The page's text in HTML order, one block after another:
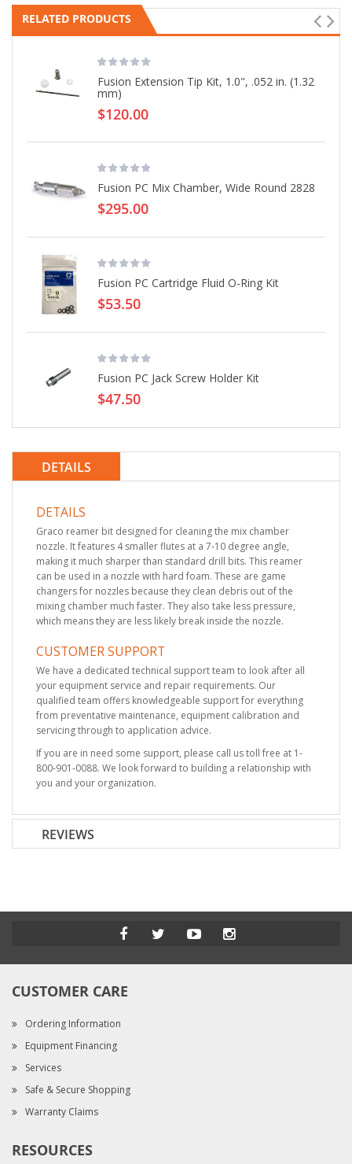
RELATED PRODUCTS
Fusion Extension Tip Kit, 1.0", .052 in. (1.32
mm)
$120.00
Fusion PC Mix Chamber, Wide Round 2828
$295.00
Fusion PC Cartridge Fluid O-Ring Kit
$53.50
Fusion PC Jack Screw Holder Kit
$47.50
DETAILS
DETAILS
Graco reamer bit designed for cleaning the mix chamber
nozzle. It features 4 smaller flutes at a 7-10 degree angle,
making it much sharper than standard drill bits. This reamer
can be used in a nozzle with hard foam. These are game
changers for nozzles because they clean debris out of the
mixing chamber much faster. They also take less pressure,
which means they are less likely break inside the nozzle.
CUSTOMER SUPPORT
We have a dedicated technical support team to look after all
your equipment service and repair requirements. Our
qualified team offers knowledgeable support for everything
from preventative maintenance, equipment calibration and
servicing through to application advice.
If you are in need some support, please call us toll free at 1-
800-901-0088. We look forward to building a relationship with
you and your organization.
REVIEWS
CUSTOMER CARE
Ordering Information
Equipment Financing
Services
Safe & Secure Shopping
Warranty Claims
RESOURCES